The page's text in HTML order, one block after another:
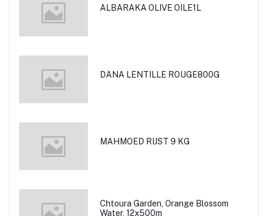
ALBARAKA OLIVE OILE1L
DANA LENTILLE ROUGE800G
MAHMOED RIJST 9 KG
Chtoura Garden, Orange Blossom
Water, 12x500m